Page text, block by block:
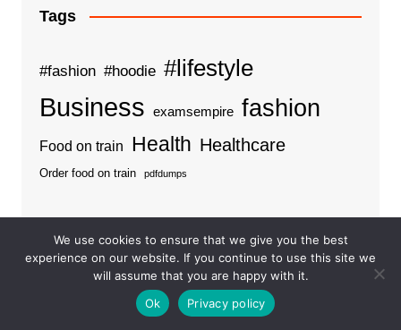
Tags
#fashion #hoodie #lifestyle
Business examsempire fashion
Food on train Health Healthcare
Order food on train pdfdumps
Categories
We use cookies to ensure that we give you the best
experience on our website. If you continue to use this site we
will assume that you are happy with it.
Ok
Privacy policy